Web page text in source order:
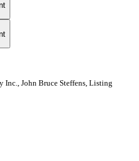
Inc., John Bruce Steffens, Listing